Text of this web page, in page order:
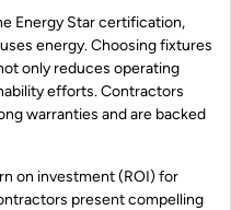
Energy Star certification,
energy. Choosing fixtures
only reduces operating
efforts. Contractors
warranties and are backed
on investment (ROI) for
present compelling